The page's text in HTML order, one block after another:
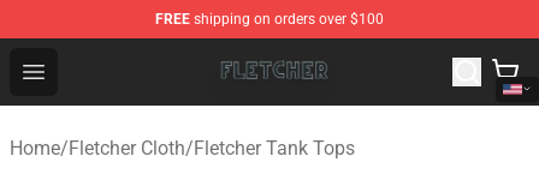
FREE shipping on orders over $100
Open menu
Fletcher Store - Official Fletcher Merchandise Shop
Home/Fletcher Cloth/Fletcher Tank Tops